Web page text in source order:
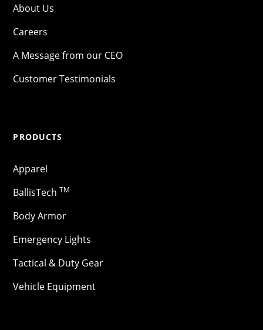
About Us
Careers
A Message from our CEO
Customer Testimonials
PRODUCTS
Apparel
BallisTech TM
Body Armor
Emergency Lights
Tactical & Duty Gear
Vehicle Equipment